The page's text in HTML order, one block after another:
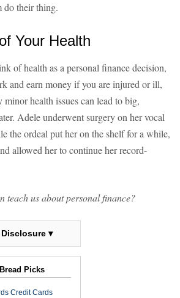
do their thing.
Your Health
of health as a personal finance decision,
and earn money if you are injured or ill,
health issues can lead to big,
Adele underwent surgery on her vocal
the ordeal put her on the shelf for a while,
allowed her to continue her record-
teach us about personal finance?
▾
Picks
Credit Cards